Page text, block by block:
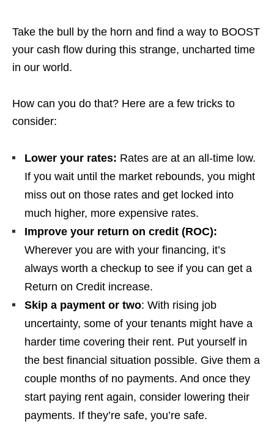
Take the bull by the horn and find a way to BOOST
your cash flow during this strange, uncharted time
in our world.
How can you do that? Here are a few tricks to
consider:
Lower your rates: Rates are at an all-time low.
If you wait until the market rebounds, you might
miss out on those rates and get locked into
much higher, more expensive rates.
Improve your return on credit (ROC):
Wherever you are with your financing, it’s
always worth a checkup to see if you can get a
Return on Credit increase.
Skip a payment or two: With rising job
uncertainty, some of your tenants might have a
harder time covering their rent. Put yourself in
the best financial situation possible. Give them a
couple months of no payments. And once they
start paying rent again, consider lowering their
payments. If they’re safe, you’re safe.